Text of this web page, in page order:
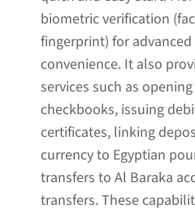
biometric verification
fingerprint) for
convenience. It also
services such as
checkbooks, issuing
certificates, linking
currency to Egyptian
transfers to Al Baraka
transfers. These